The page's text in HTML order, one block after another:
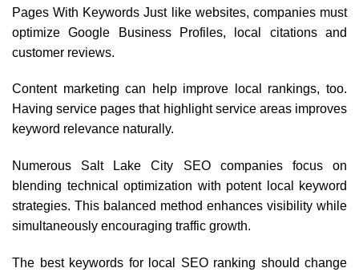
Pages With Keywords Just like websites, companies must
optimize Google Business Profiles, local citations and
customer reviews.
Content marketing can help improve local rankings, too.
Having service pages that highlight service areas improves
keyword relevance naturally.
Numerous Salt Lake City SEO companies focus on
blending technical optimization with potent local keyword
strategies. This balanced method enhances visibility while
simultaneously encouraging traffic growth.
The best keywords for local SEO ranking should change